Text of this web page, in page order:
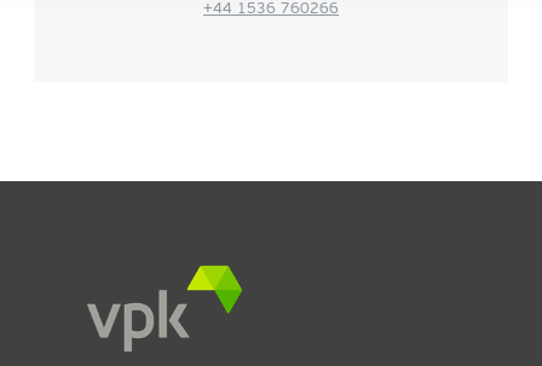
+44 1536 760266